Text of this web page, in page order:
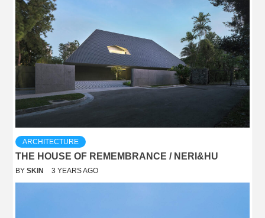
ARCHITECTURE
THE HOUSE OF REMEMBRANCE / NERI&HU
BY SKIN 3 YEARS AGO